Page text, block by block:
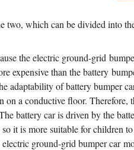
two, which can be divided into
the electric ground-grid
expensive than the battery
adaptability of battery bumper
a conductive floor. Therefore,
battery car is driven by the
it is more suitable for children
ground-grid bumper car